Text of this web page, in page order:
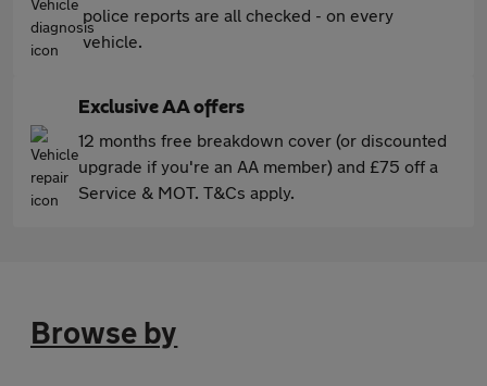
police reports are all checked - on every
vehicle.
Exclusive AA offers
12 months free breakdown cover (or discounted
upgrade if you're an AA member) and £75 off a
Service & MOT. T&Cs apply.
Browse by